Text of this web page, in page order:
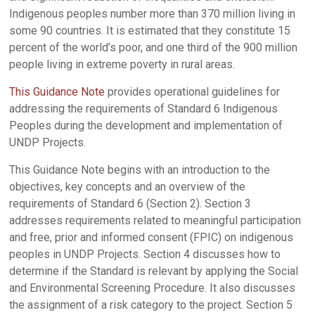
Indigenous peoples number more than 370 million living in
some 90 countries. It is estimated that they constitute 15
percent of the world’s poor, and one third of the 900 million
people living in extreme poverty in rural areas.
This Guidance Note provides operational guidelines for
addressing the requirements of Standard 6 Indigenous
Peoples during the development and implementation of
UNDP Projects.
This Guidance Note begins with an introduction to the
objectives, key concepts and an overview of the
requirements of Standard 6 (Section 2). Section 3
addresses requirements related to meaningful participation
and free, prior and informed consent (FPIC) on indigenous
peoples in UNDP Projects. Section 4 discusses how to
determine if the Standard is relevant by applying the Social
and Environmental Screening Procedure. It also discusses
the assignment of a risk category to the project. Section 5